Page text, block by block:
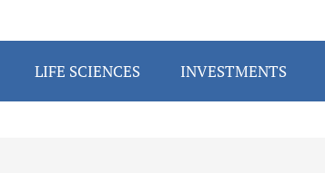
LIFE SCIENCES INVESTMENTS